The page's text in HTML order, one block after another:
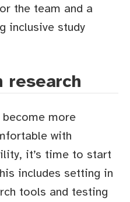
the team and a
inclusive study
research
become more
with
it’s time to start
includes setting in
tools and testing